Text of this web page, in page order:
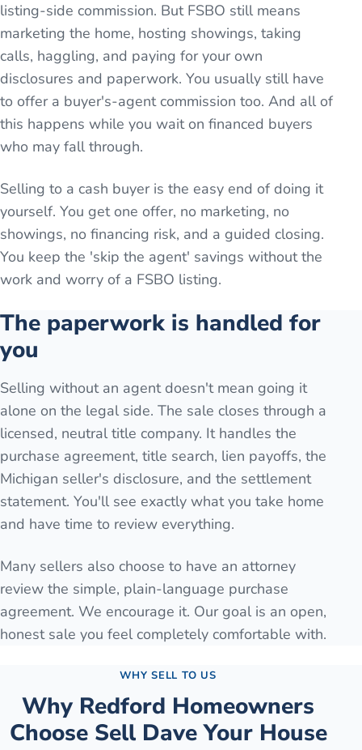
listing-side commission. But FSBO still means
marketing the home, hosting showings, taking
calls, haggling, and paying for your own
disclosures and paperwork. You usually still have
to offer a buyer's-agent commission too. And all of
this happens while you wait on financed buyers
who may fall through.
Selling to a cash buyer is the easy end of doing it
yourself. You get one offer, no marketing, no
showings, no financing risk, and a guided closing.
You keep the 'skip the agent' savings without the
work and worry of a FSBO listing.
The paperwork is handled for
you
Selling without an agent doesn't mean going it
alone on the legal side. The sale closes through a
licensed, neutral title company. It handles the
purchase agreement, title search, lien payoffs, the
Michigan seller's disclosure, and the settlement
statement. You'll see exactly what you take home
and have time to review everything.
Many sellers also choose to have an attorney
review the simple, plain-language purchase
agreement. We encourage it. Our goal is an open,
honest sale you feel completely comfortable with.
WHY SELL TO US
Why Redford Homeowners
Choose Sell Dave Your House